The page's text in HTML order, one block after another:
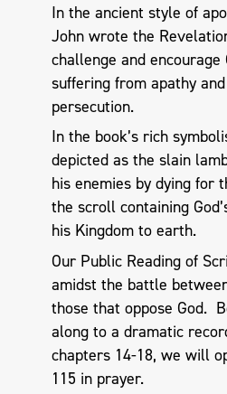
In the ancient style of
John wrote the
challenge and encourage
suffering from apathy
persecution.
In the book’s rich
depicted as the slain
his enemies by dying for
the scroll containing
his Kingdom to earth.
Our Public Reading of
amidst the battle
those that oppose God.
along to a dramatic
chapters 14-18, we will
115 in prayer.